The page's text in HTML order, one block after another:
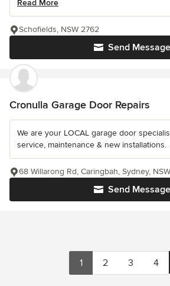
Read More
Send Message
Schofields, NSW 2762
Cronulla Garage Door Repairs
We are your LOCAL garage door
service, maintenance & new installations.
Send Message
68 Willarong Rd, Caringbah, Sydney,
1 2 3 4